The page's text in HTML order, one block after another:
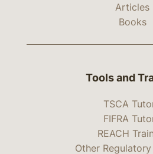
Articles
Books
Tools and
TSCA
FIFRA
REACH
Other